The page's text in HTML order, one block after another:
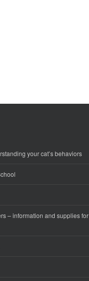
your cat’s behaviors
– information and supplies for